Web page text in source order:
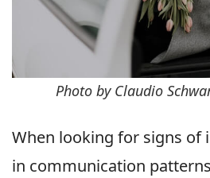
Photo by Claudio
When looking for signs of
in communication